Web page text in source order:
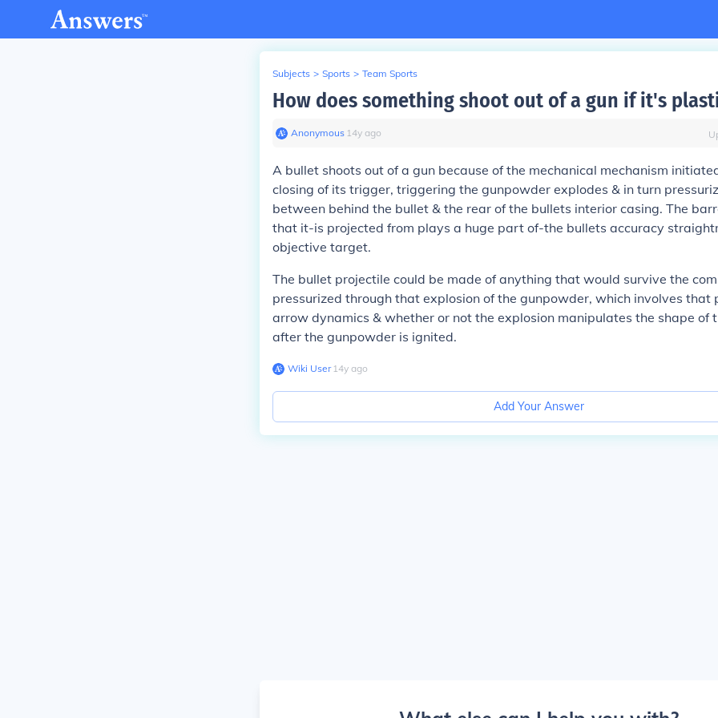
Subjects > Sports > Team Sports
How does something shoot out of a gun if it's
Anonymous∙ 14y ago
A bullet shoots out of a gun because of the mechanical mechanism
closing of its trigger, triggering the gunpowder explodes & in turn
between behind the bullet & the rear of the bullets interior casing. The
that it-is projected from plays a huge part of-the bullets accuracy
objective target.
The bullet projectile could be made of anything that would survive the
pressurized through that explosion of the gunpowder, which involves that
arrow dynamics & whether or not the explosion manipulates the shape of
after the gunpowder is ignited.
Wiki User∙14y ago
Add Your Answer